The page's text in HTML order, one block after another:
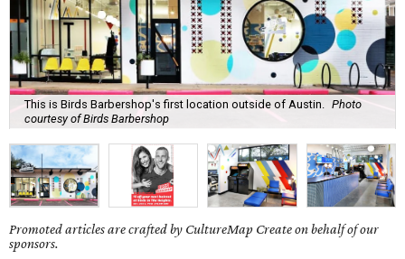
This is Birds Barbershop's first location outside of Austin.
Photo
courtesy of Birds Barbershop
Promoted articles are crafted by CultureMap Create on behalf of our
sponsors.